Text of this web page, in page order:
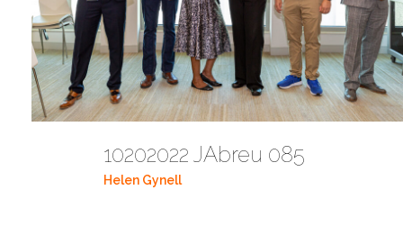
10202022 JAbreu 085
Helen Gynell